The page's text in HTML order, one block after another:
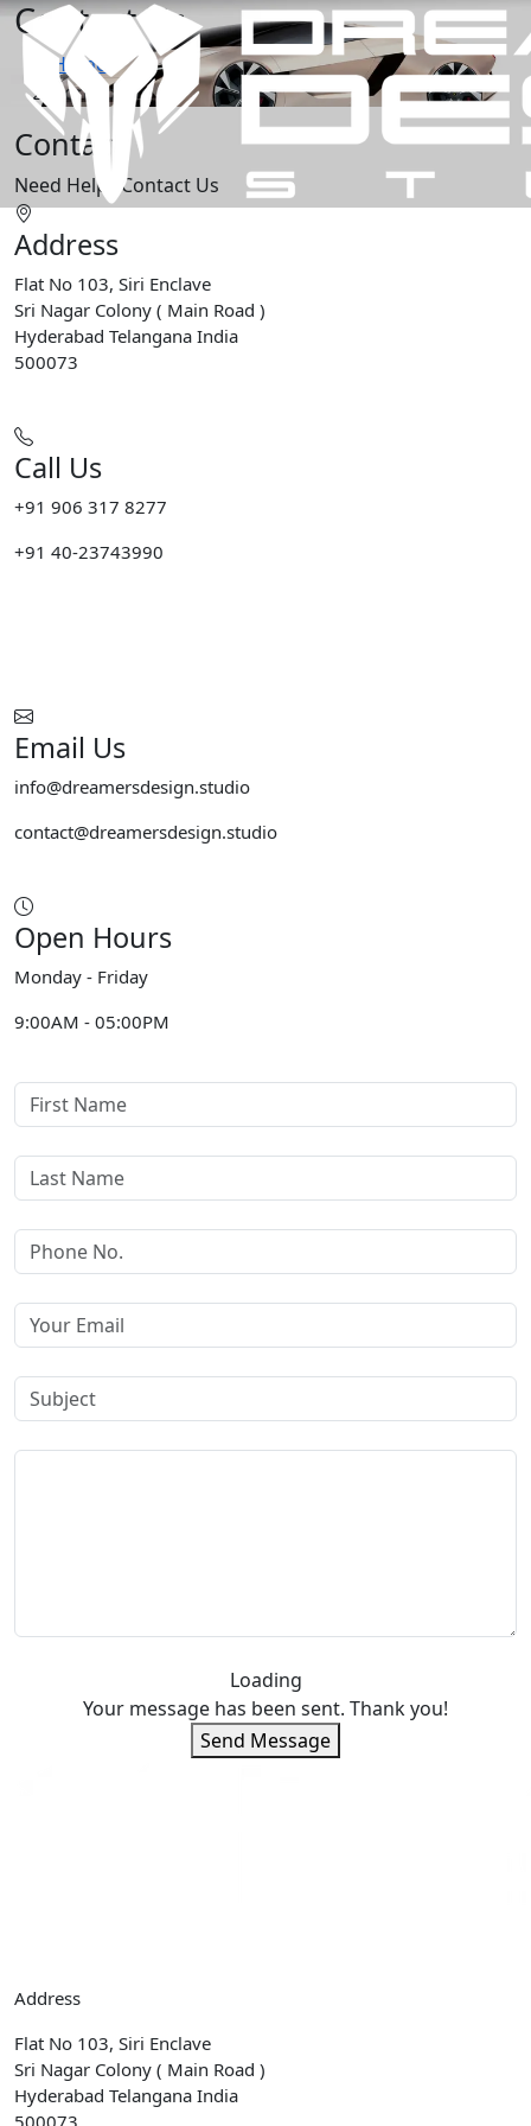
Contact Us
Home
Contact Us
Contact
Need Help? Contact Us
Address
Flat No 103, Siri Enclave
Sri Nagar Colony ( Main Road )
Hyderabad Telangana India
500073
Call Us
+91 906 317 8277
+91 40-23743990
Email Us
info@dreamersdesign.studio
contact@dreamersdesign.studio
Open Hours
Monday - Friday
9:00AM - 05:00PM
Loading
Your message has been sent. Thank you!
Send Message
Address
Flat No 103, Siri Enclave
Sri Nagar Colony ( Main Road )
Hyderabad Telangana India
500073